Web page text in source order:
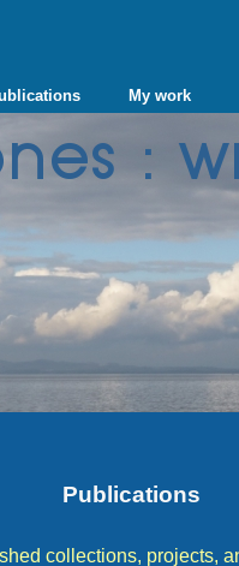
My work
Publications
collections, projects,